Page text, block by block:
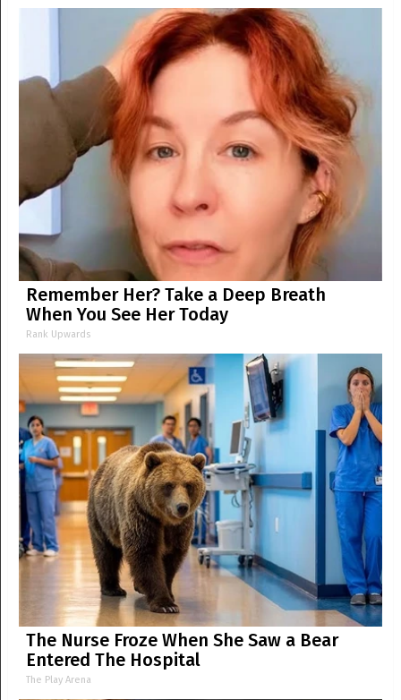
Remember Her? Take a Deep Breath
When You See Her Today
Rank Upwards
The Nurse Froze When She Saw a Bear
Entered The Hospital
The Play Arena